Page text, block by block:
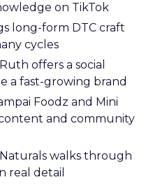
on TikTok
long-form DTC craft
cycles
offers a social
a fast-growing brand
Foodz and Mini
and community
walks through
real detail